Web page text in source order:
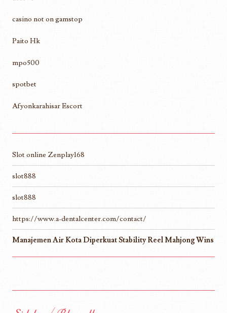
casino not on gamstop
Paito Hk
mpo500
spotbet
Afyonkarahisar Escort
Slot online Zenplay168
slot888
slot888
https://www.a-dentalcenter.com/contact/
Manajemen Air Kota Diperkuat Stability Reel Mahjong Wins